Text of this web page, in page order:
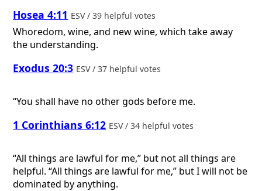
Hosea 4:11 ESV / 39 helpful votes
Whoredom, wine, and new wine, which take away
the understanding.
Exodus 20:3 ESV / 37 helpful votes
“You shall have no other gods before me.
1 Corinthians 6:12 ESV / 34 helpful votes
“All things are lawful for me,” but not all things are
helpful. “All things are lawful for me,” but I will not be
dominated by anything.